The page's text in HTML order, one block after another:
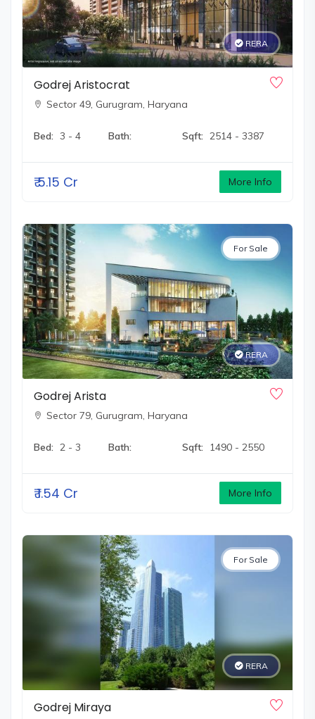
RERA
Godrej Aristocrat
Sector 49, Gurugram, Haryana
Bed: 3 - 4 Bath: Sqft: 2514 - 3387
₹5.15 Cr More Info
For Sale
RERA
Godrej Arista
Sector 79, Gurugram, Haryana
Bed: 2 - 3 Bath: Sqft: 1490 - 2550
₹1.54 Cr More Info
For Sale
RERA
Godrej Miraya